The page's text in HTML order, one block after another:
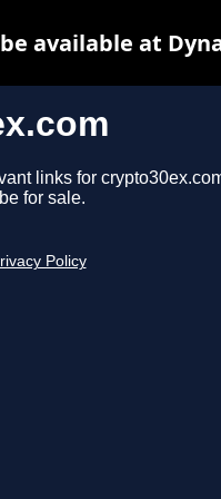
links for
for sale.
Policy
available at